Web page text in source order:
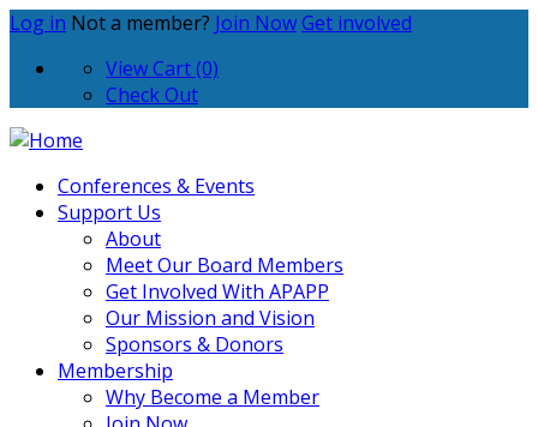
Log in Not a member? Join NowGet involved
View Cart (0)
Check Out
Conferences & Events
Support Us
About
Meet Our Board Members
Get Involved With APAPP
Our Mission and Vision
Sponsors & Donors
Membership
Why Become a Member